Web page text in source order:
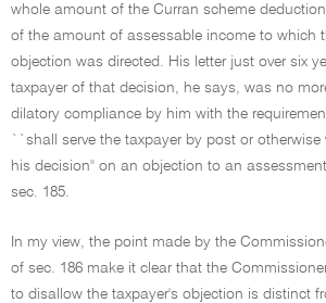
whole amount of the Curran scheme
of the amount of assessable income to which
objection was directed. His letter just over six
taxpayer of that decision, he says, was no
dilatory compliance by him with the
``shall serve the taxpayer by post or
his decision'' on an objection to an
sec. 185.
In my view, the point made by the
of sec. 186 make it clear that the
to disallow the taxpayer's objection is distinct